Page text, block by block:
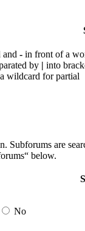
- in front of a
by | into
wildcard for partial
Subforums are
below.
No